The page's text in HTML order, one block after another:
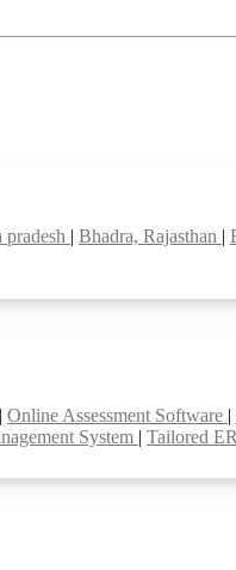
pradesh | Bhadra, Rajasthan |
| Online Assessment Software |
System | Tailored